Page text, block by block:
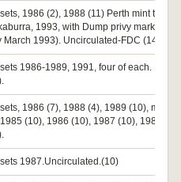
1986 (2), 1988 (11) Perth mint two
1993, with Dump privy mark (NAA
1993). Uncirculated-FDC (14).
1986-1989, 1991, four of each.
1986 (7), 1988 (4), 1989 (10), mint
(10), 1986 (10), 1987 (10), 1988
1987.Uncirculated.(10)